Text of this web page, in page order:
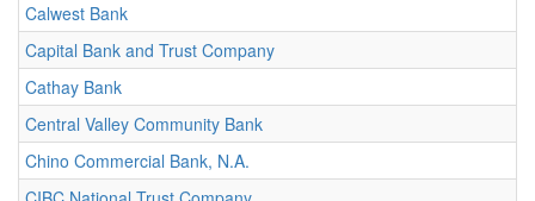
Calwest Bank
Capital Bank and Trust Company
Cathay Bank
Central Valley Community Bank
Chino Commercial Bank, N.A.